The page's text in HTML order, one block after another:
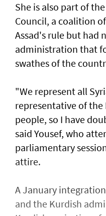
She is also part of
Council, a coalition
Assad's rule but had
administration that
swathes of the
"We represent all
representative of
people, so I have
said Yousef, who
parliamentary
attire.
A January
and the Kurdish